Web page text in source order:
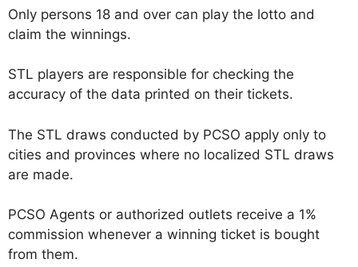
Only persons 18 and over can play the lotto and
claim the winnings.
STL players are responsible for checking the
accuracy of the data printed on their tickets.
The STL draws conducted by PCSO apply only to
cities and provinces where no localized STL draws
are made.
PCSO Agents or authorized outlets receive a 1%
commission whenever a winning ticket is bought
from them.